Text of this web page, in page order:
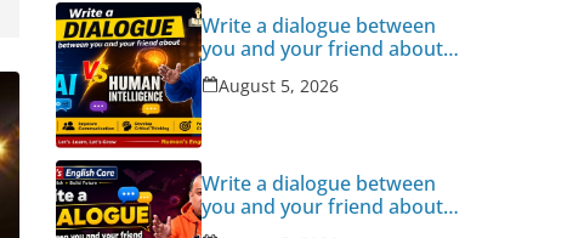
Write a dialogue between
you and your friend about
Human Intelligence Vs AI
August 5, 2026
Write a dialogue between
you and your friend about
the threat of Nipah Virus